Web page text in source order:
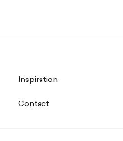
Inspiration
Contact